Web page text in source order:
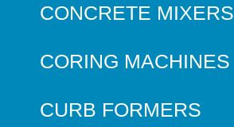
CONCRETE MIXERS
CORING MACHINES
CURB FORMERS